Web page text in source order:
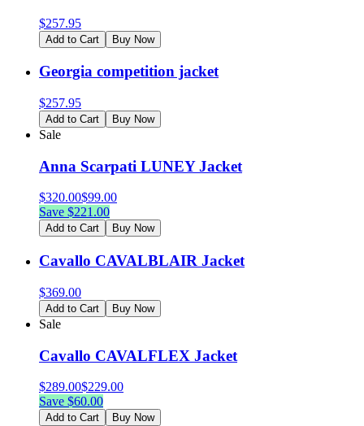
$257.95
Add to Cart Buy Now
Georgia competition jacket
$257.95
Add to Cart Buy Now
Sale
Anna Scarpati LUNEY Jacket
$320.00$99.00
Save $221.00
Add to Cart Buy Now
Cavallo CAVALBLAIR Jacket
$369.00
Add to Cart Buy Now
Sale
Cavallo CAVALFLEX Jacket
$289.00$229.00
Save $60.00
Add to Cart Buy Now